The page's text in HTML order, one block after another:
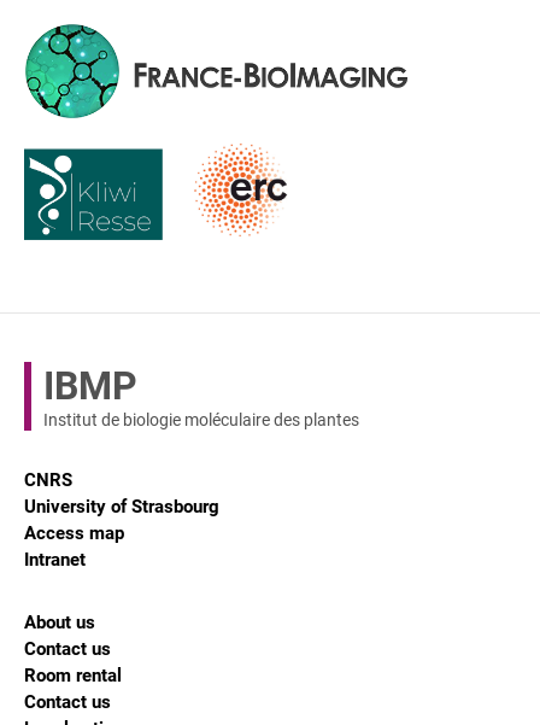
IBMP
Institut de biologie moléculaire des plantes
CNRS
University of Strasbourg
Access map
Intranet
About us
Contact us
Room rental
Contact us